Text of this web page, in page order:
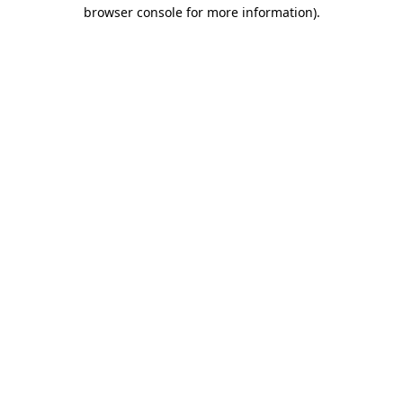
browser console for more information).